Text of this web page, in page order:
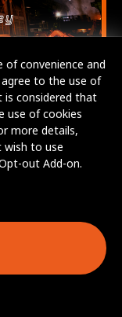
of convenience and
to the use of
is considered that
use of cookies
more details,
wish to use
out Add-on.